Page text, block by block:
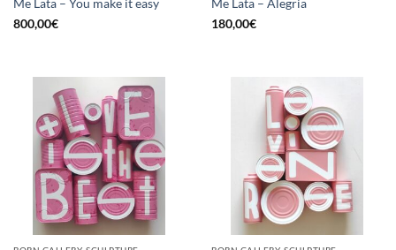
Me Lata – You make it easy
800,00€
Me Lata – Alegria
180,00€